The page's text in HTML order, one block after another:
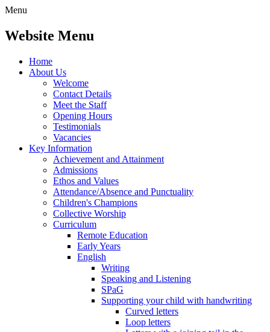
Menu
Website Menu
Home
About Us
Welcome
Contact Details
Meet the Staff
Opening Hours
Testimonials
Vacancies
Key Information
Achievement and Attainment
Admissions
Ethos and Values
Attendance/Absence and Punctuality
Children's Champions
Collective Worship
Curriculum
Remote Education
Early Years
English
Writing
Speaking and Listening
SPaG
Supporting your child with handwriting
Curved letters
Loop letters